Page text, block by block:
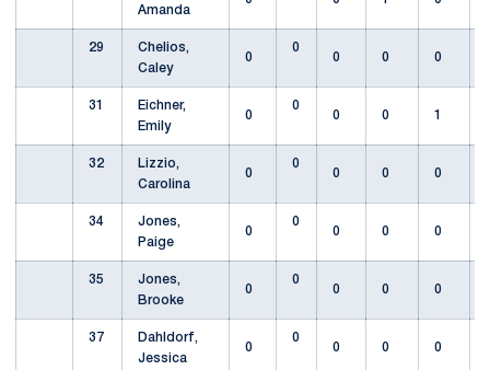
Amanda
29
Chelios,
Caley
0
0
0
0 0
31
Eichner,
Emily
0
0
0
0 1
32
Lizzio,
Carolina
0
0
0
0 0
34
Jones,
Paige
0
0
0
0 0
35
Jones,
Brooke
0
0
0
0 0
37
Dahldorf,
Jessica
0
0
0
0 0